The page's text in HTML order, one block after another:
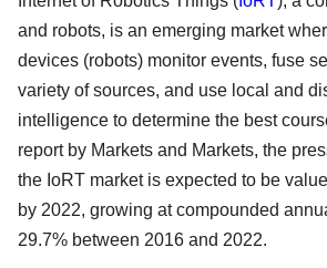
and robots, is an emerging market
devices (robots) monitor events, fuse
variety of sources, and use local and
intelligence to determine the best
report by Markets and Markets, the
the IoRT market is expected to be
by 2022, growing at compounded
29.7% between 2016 and 2022.